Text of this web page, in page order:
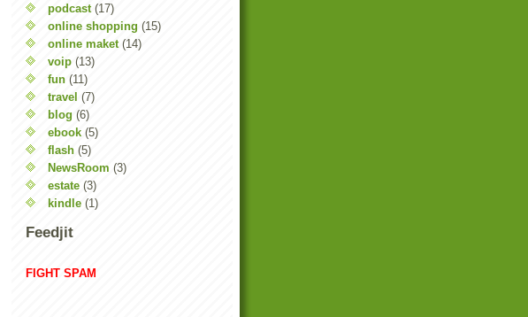
podcast (17)
online shopping (15)
online maket (14)
voip (13)
fun (11)
travel (7)
blog (6)
ebook (5)
flash (5)
NewsRoom (3)
estate (3)
kindle (1)
Feedjit
FIGHT SPAM